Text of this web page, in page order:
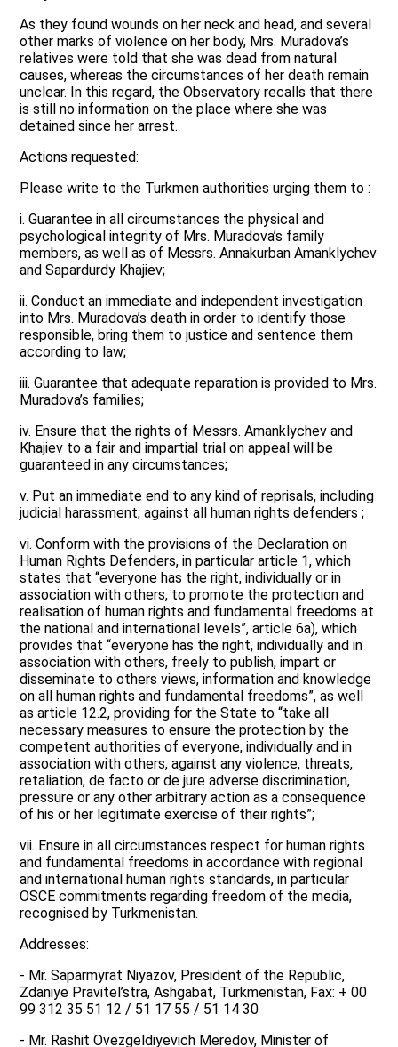
As they found wounds on her neck and head, and several
other marks of violence on her body, Mrs. Muradova’s
relatives were told that she was dead from natural
causes, whereas the circumstances of her death remain
unclear. In this regard, the Observatory recalls that there
is still no information on the place where she was
detained since her arrest.
Actions requested:
Please write to the Turkmen authorities urging them to :
i. Guarantee in all circumstances the physical and
psychological integrity of Mrs. Muradova’s family
members, as well as of Messrs. Annakurban Amanklychev
and Sapardurdy Khajiev;
ii. Conduct an immediate and independent investigation
into Mrs. Muradova’s death in order to identify those
responsible, bring them to justice and sentence them
according to law;
iii. Guarantee that adequate reparation is provided to Mrs.
Muradova’s families;
iv. Ensure that the rights of Messrs. Amanklychev and
Khajiev to a fair and impartial trial on appeal will be
guaranteed in any circumstances;
v. Put an immediate end to any kind of reprisals, including
judicial harassment, against all human rights defenders ;
vi. Conform with the provisions of the Declaration on
Human Rights Defenders, in particular article 1, which
states that “everyone has the right, individually or in
association with others, to promote the protection and
realisation of human rights and fundamental freedoms at
the national and international levels”, article 6a), which
provides that “everyone has the right, individually and in
association with others, freely to publish, impart or
disseminate to others views, information and knowledge
on all human rights and fundamental freedoms”, as well
as article 12.2, providing for the State to “take all
necessary measures to ensure the protection by the
competent authorities of everyone, individually and in
association with others, against any violence, threats,
retaliation, de facto or de jure adverse discrimination,
pressure or any other arbitrary action as a consequence
of his or her legitimate exercise of their rights”;
vii. Ensure in all circumstances respect for human rights
and fundamental freedoms in accordance with regional
and international human rights standards, in particular
OSCE commitments regarding freedom of the media,
recognised by Turkmenistan.
Addresses:
- Mr. Saparmyrat Niyazov, President of the Republic,
Zdaniye Pravitel’stra, Ashgabat, Turkmenistan, Fax: + 00
99 312 35 51 12 / 51 17 55 / 51 14 30
- Mr. Rashit Ovezgeldiyevich Meredov, Minister of